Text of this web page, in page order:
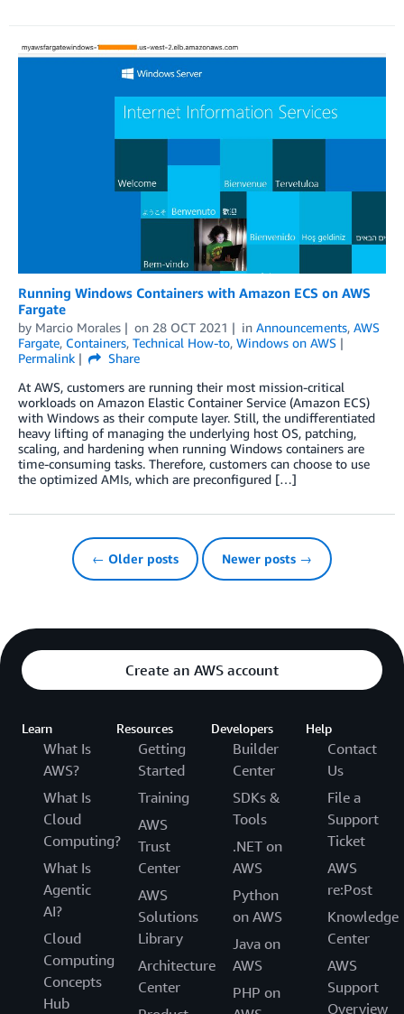
Running Windows Containers with Amazon ECS on AWS
Fargate
by Marcio Morales on 28 OCT 2021 in Announcements, AWS
Fargate, Containers, Technical How-to, Windows on AWS
Permalink
Share
At AWS, customers are running their most mission-critical
workloads on Amazon Elastic Container Service (Amazon ECS)
with Windows as their compute layer. Still, the undifferentiated
heavy lifting of managing the underlying host OS, patching,
scaling, and hardening when running Windows containers are
time-consuming tasks. Therefore, customers can choose to use
the optimized AMIs, which are preconfigured […]
← Older posts Newer posts →
Create an AWS account
Learn
What Is
AWS?
What Is
Cloud
Computing?
What Is
Agentic
AI?
Cloud
Computing
Concepts
Hub
Resources
Getting
Started
Training
AWS
Trust
Center
AWS
Solutions
Library
Architecture
Center
Developers
Builder
Center
SDKs &
Tools
.NET on
AWS
Python
on AWS
Java on
AWS
PHP on
Help
Contact
Us
File a
Support
Ticket
AWS
re:Post
Knowledge
Center
AWS
Support
Overview